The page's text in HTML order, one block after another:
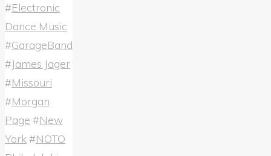
#Electronic
Dance Music
#GarageBand
#James Jager
#Missouri
#Morgan
Page #New
York#NOTO